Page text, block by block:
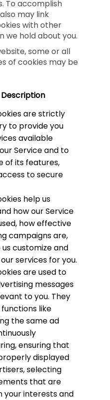
To accomplish
may link
with other
we hold about you.
some or all
of cookies may be
Description
are strictly
to provide you
available
Service and to
of its features,
to secure
help us
how our Service
how effective
campaigns are,
customize and
services for you.
are used to
messages
to you. They
like
the same ad
ensuring that
displayed
selecting
that are
your interests and